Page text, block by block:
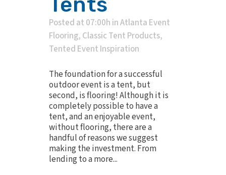
Posted at 07:00h inAtlanta Event
Flooring, Classic Tent Products,
Tented Event Inspiration
The foundation for a successful
outdoor event is a tent, but
second, is flooring! Although it is
completely possible to have a
tent, and an enjoyable event,
without flooring, there are a
handful of reasons we suggest
making the investment. From
lending to a more...